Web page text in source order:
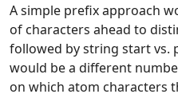
A simple prefix approach
of characters ahead to
followed by string start vs.
would be a different
on which atom characters